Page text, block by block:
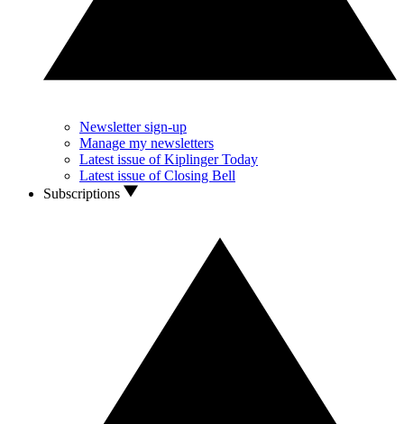
Newsletter sign-up
Manage my newsletters
Latest issue of Kiplinger Today
Latest issue of Closing Bell
Subscriptions